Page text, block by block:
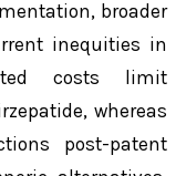
broader
inequities in
costs limit
whereas
post-patent